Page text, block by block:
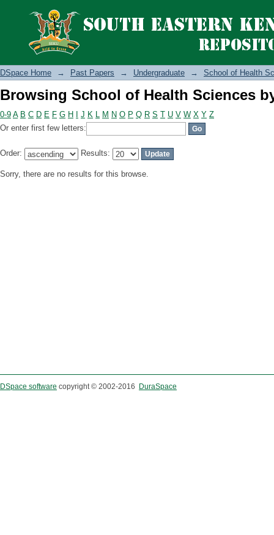
Browsing School of Health Sciences
DSpace Home → Past Papers → Undergraduate → School of Health
Browsing School of Health Sciences
0-9 A B C D E F G H J K L M N O P Q R S T U V W X Y Z
Or enter first few letters:
Order: Results:
Sorry, there are no results for this browse.
DSpace software copyright © 2002-2016 DuraSpace